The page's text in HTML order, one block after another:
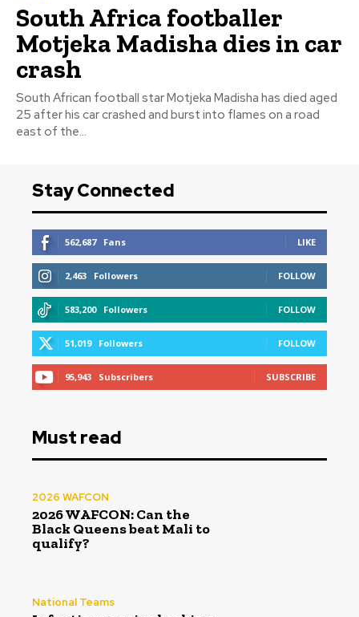
South Africa footballer
Motjeka Madisha dies in car
crash
South African football star Motjeka Madisha has died aged
25 after his car crashed and burst into flames on a road
east of the...
Stay Connected
562,687 Fans LIKE
2,463 Followers FOLLOW
583,200 Followers FOLLOW
51,019 Followers FOLLOW
95,943 Subscribers SUBSCRIBE
Must read
2026 WAFCON
2026 WAFCON: Can the
Black Queens beat Mali to
qualify?
National Teams